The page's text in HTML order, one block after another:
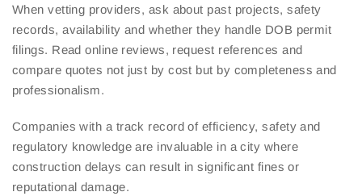
When vetting providers, ask about past projects, safety
records, availability and whether they handle DOB permit
filings. Read online reviews, request references and
compare quotes not just by cost but by completeness and
professionalism.
Companies with a track record of efficiency, safety and
regulatory knowledge are invaluable in a city where
construction delays can result in significant fines or
reputational damage.